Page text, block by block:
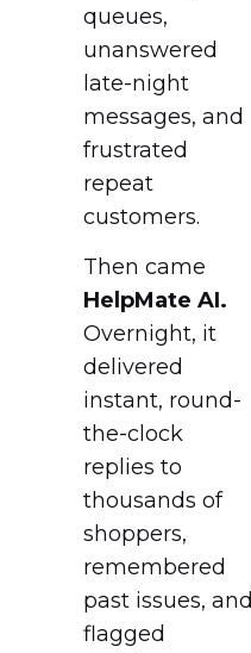
queues,
unanswered
late-night
messages, and
frustrated
repeat
customers.
Then came
HelpMate AI.
Overnight, it
delivered
instant, round-
the-clock
replies to
thousands of
shoppers,
remembered
past issues, and
flagged